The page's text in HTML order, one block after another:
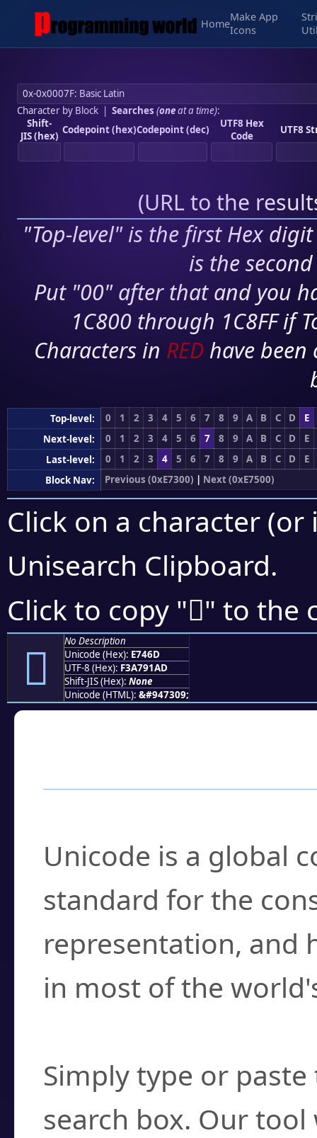
Home
Make App
Icons
Character by Block| Searches (oneat a time):
Shift-
JIS (hex) Codepoint (hex)Codepoint (dec)
UTF8 Hex
Code
UTF8
(URL to the
"Top-level" is the first Hex
is the
Put "00" after that and you
1C800 through 1C8FF if
Characters in RED have
Top-level: 0 1 2 3 4 5 6 7 8 9 A B C D
E
Next-level:
0 1 2 3 4 5 6 7 8 9 A B C D
E
Last-level:
0 1 2 3 4 5 6 7 8 9 A B C D
E
Block Nav:
Previous (0xE7300) | Next (0xE7500)
Click on a character
Unisearch Clipboard.
Click to copy "󧑭" to the
󧑭
No Description
Unicode (Hex): E746D
UTF-8 (Hex): F3A791AD
Shift-JIS (Hex): None
Unicode (HTML): &#947309;
Unicode is a global
standard for the
representation, and
in most of the
Simply type or
search box. Our